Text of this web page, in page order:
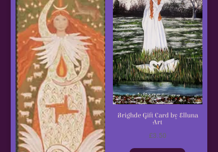
Brighde Gift Card by Elluna
Art
£3.50